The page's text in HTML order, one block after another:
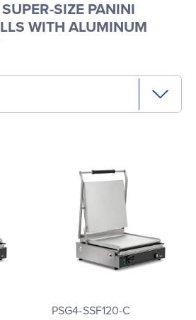
SUPER-SIZE PANINI
WITH ALUMINUM
PSG4-SSF120-C